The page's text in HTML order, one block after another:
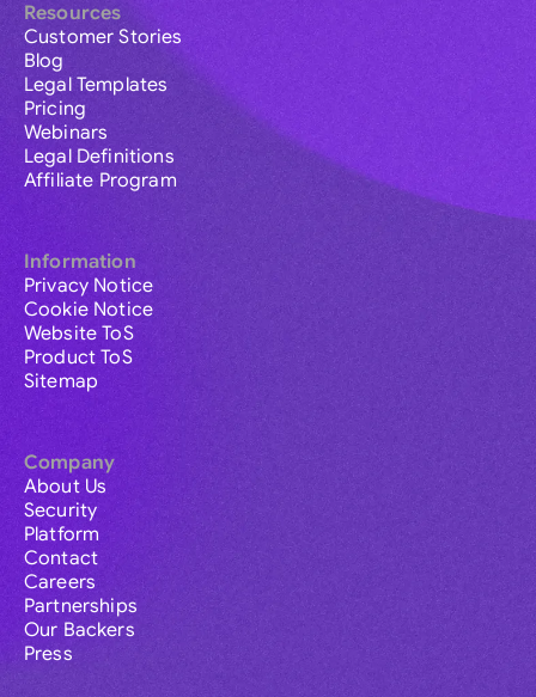
Resources
Customer Stories
Blog
Legal Templates
Pricing
Webinars
Legal Definitions
Affiliate Program
Information
Privacy Notice
Cookie Notice
Website ToS
Product ToS
Sitemap
Company
About Us
Security
Platform
Contact
Careers
Partnerships
Our Backers
Press